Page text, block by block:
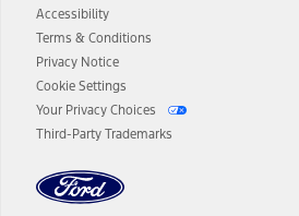
Accessibility
Terms & Conditions
Privacy Notice
Cookie Settings
Your Privacy Choices
Third-Party Trademarks